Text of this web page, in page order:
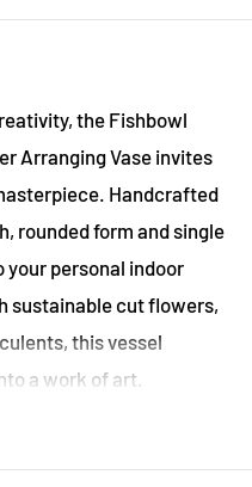
the Fishbowl
Arranging Vase invites
Handcrafted
rounded form and single
your personal indoor
sustainable cut flowers,
this vessel
a work of art.
terrarium, this vase
curated selection of